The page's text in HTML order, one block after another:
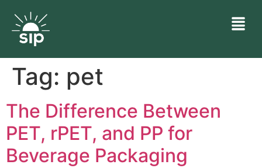
Tag: pet
The Difference Between
PET, rPET, and PP for
Beverage Packaging